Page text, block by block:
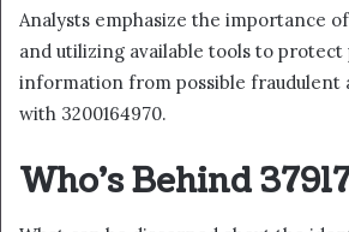
Analysts emphasize the importance
and utilizing available tools to protect
information from possible fraudulent
with 3200164970.
Who’s Behind